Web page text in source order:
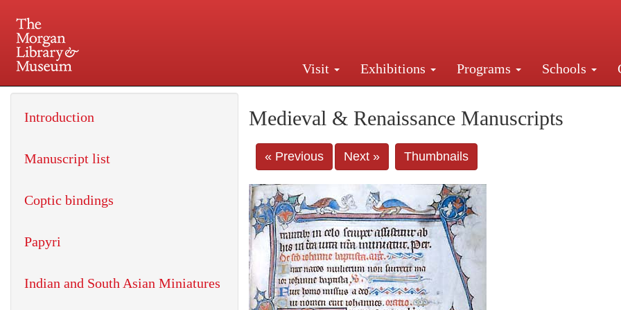
Visit Exhibitions Programs Schools
225 Madison Avenue at 36th Street, New York, NY 10016. Just a short walk from
Medieval & Renaissance Manuscripts
« Previous Next » Thumbnails
Introduction
Manuscript list
Coptic bindings
Papyri
Indian and South Asian Miniatures